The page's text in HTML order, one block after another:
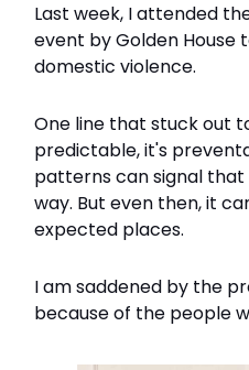
Last week, I attended
event by Golden House
domestic violence.
One line that stuck out
predictable, it's
patterns can signal
way. But even then, it
expected places.
I am saddened by the
because of the people